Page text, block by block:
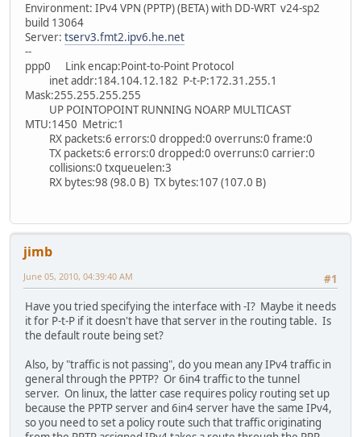
Environment: IPv4 VPN (PPTP) (BETA) with DD-WRT v24-sp2
build 13064
Server: tserv3.fmt2.ipv6.he.net
--
ppp0 Link encap:Point-to-Point Protocol
inet addr:184.104.12.182 P-t-P:172.31.255.1
Mask:255.255.255.255
UP POINTOPOINT RUNNING NOARP MULTICAST
MTU:1450 Metric:1
RX packets:6 errors:0 dropped:0 overruns:0 frame:0
TX packets:6 errors:0 dropped:0 overruns:0 carrier:0
collisions:0 txqueuelen:3
RX bytes:98 (98.0 B) TX bytes:107 (107.0 B)
jimb
#1
June 05, 2010, 04:39:40 AM
Have you tried specifying the interface with -I? Maybe it needs
it for P-t-P if it doesn't have that server in the routing table. Is
the default route being set?
Also, by "traffic is not passing", do you mean any IPv4 traffic in
general through the PPTP? Or 6in4 traffic to the tunnel
server. On linux, the latter case requires policy routing set up
because the PPTP server and 6in4 server have the same IPv4,
so you need to set a policy route such that traffic originating